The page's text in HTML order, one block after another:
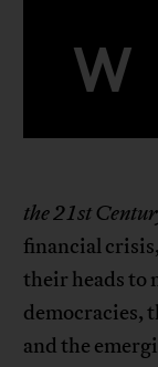
W
the 21st
financial
their heads to
democracies,
and the